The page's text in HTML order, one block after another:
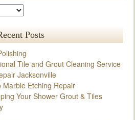
Posts
Tile and Grout Cleaning Service
Jacksonville
Etching Repair
Your Shower Grout & Tiles